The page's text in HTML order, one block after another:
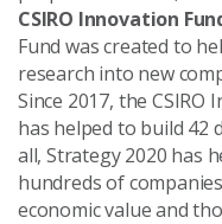
CSIRO Innovation
Fund was created to
research into new
Since 2017, the CSIRO
has helped to build 42
all, Strategy 2020 has
hundreds of
economic value and